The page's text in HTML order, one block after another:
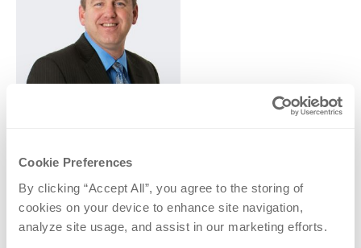
Cookie Preferences
By clicking “Accept All”, you agree to the storing of
cookies on your device to enhance site navigation,
analyze site usage, and assist in our marketing efforts.
M. Andrew
Thompson, MD
Elbow, Hand & Wrist,